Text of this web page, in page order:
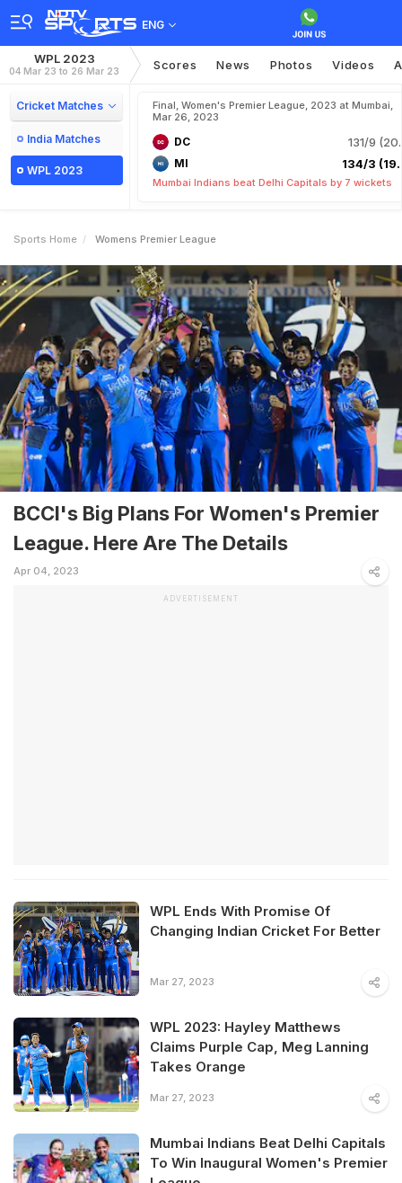
ENG
WPL 2023
04 Mar 23 to 26 Mar 23 Scores News Photos Videos
Cricket Matches
India Matches
WPL 2023
Final, Women's Premier League, 2023 at Mumbai,
Mar 26, 2023
DC 131/9
MI 134/3
Mumbai Indians beat Delhi Capitals by 7 wickets
Sports Home Womens Premier League
BCCI's Big Plans For Women's Premier
League. Here Are The Details
Apr 04, 2023
ADVERTISEMENT
WPL Ends With Promise Of
Changing Indian Cricket For Better
Mar 27, 2023
WPL 2023: Hayley Matthews
Claims Purple Cap, Meg Lanning
Takes Orange
Mar 27, 2023
Mumbai Indians Beat Delhi Capitals
To Win Inaugural Women's Premier